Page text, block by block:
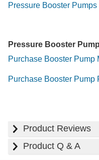
Pressure Booster
Pressure Booster
Purchase Booster Pump
Purchase Booster Pump
Product Reviews
Product Q & A